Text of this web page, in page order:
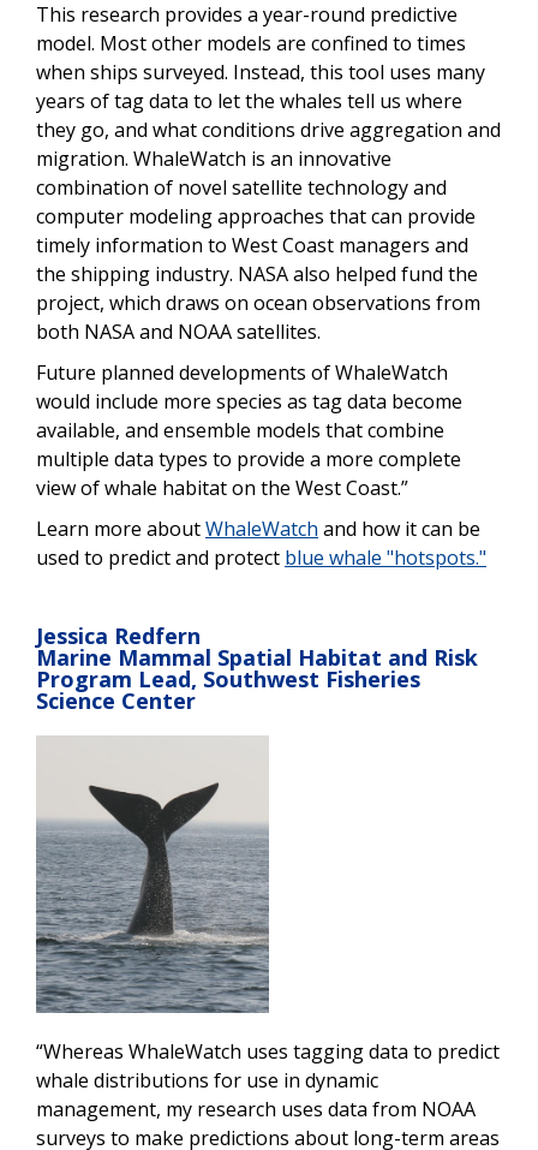
This research provides a year-round predictive
model. Most other models are confined to times
when ships surveyed. Instead, this tool uses many
years of tag data to let the whales tell us where
they go, and what conditions drive aggregation and
migration. WhaleWatch is an innovative
combination of novel satellite technology and
computer modeling approaches that can provide
timely information to West Coast managers and
the shipping industry. NASA also helped fund the
project, which draws on ocean observations from
both NASA and NOAA satellites.
Future planned developments of WhaleWatch
would include more species as tag data become
available, and ensemble models that combine
multiple data types to provide a more complete
view of whale habitat on the West Coast.”
Learn more aboutWhaleWatch and how it can be
used to predict and protect blue whale "hotspots."
Jessica Redfern
Marine Mammal Spatial Habitat and Risk
Program Lead, Southwest Fisheries
Science Center
“Whereas WhaleWatch uses tagging data to predict
whale distributions for use in dynamic
management, my research uses data from NOAA
surveys to make predictions about long-term areas